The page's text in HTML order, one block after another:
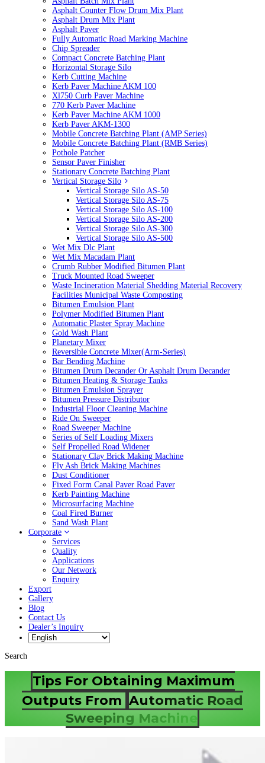
Asphalt Counter Flow Drum Mix Plant
Asphalt Drum Mix Plant
Asphalt Paver
Fully Automatic Road Marking Machine
Chip Spreader
Compact Concrete Batching Plant
Horizontal Storage Silo
Kerb Cutting Machine
Kerb Paver Machine AKM 100
Xl750 Curb Paver Machine
770 Kerb Paver Machine
Kerb Paver Machine AKM 1000
Kerb Paver AKM-1300
Mobile Concrete Batching Plant (AMP Series)
Mobile Concrete Batching Plant (RMB Series)
Pothole Patcher
Sensor Paver Finisher
Stationary Concrete Batching Plant
Vertical Storage Silo
Vertical Storage Silo AS-50
Vertical Storage Silo AS-75
Vertical Storage Silo AS-100
Vertical Storage Silo AS-200
Vertical Storage Silo AS-300
Vertical Storage Silo AS-500
Wet Mix Dlc Plant
Wet Mix Macadam Plant
Crumb Rubber Modified Bitumen Plant
Truck Mounted Road Sweeper
Waste Incineration Material Shedding Material Recovery
Facilities Municipal Waste Composting
Bitumen Emulsion Plant
Polymer Modified Bitumen Plant
Automatic Plaster Spray Machine
Gold Wash Plant
Planetary Mixer
Reversible Concrete Mixer(Arm-Series)
Bar Bending Machine
Bitumen Drum Decander Or Asphalt Drum Decander
Bitumen Heating & Storage Tanks
Bitumen Emulsion Sprayer
Bitumen Pressure Distributor
Industrial Floor Cleaning Machine
Ride On Sweeper
Road Sweeper Machine
Series of Self Loading Mixers
Self Propelled Road Widener
Stationary Clay Brick Making Machine
Fly Ash Brick Making Machines
Dust Conditioner
Fixed Form Canal Paver Road Paver
Kerb Painting Machine
Microsurfacing Machine
Coal Fired Burner
Sand Wash Plant
Corporate
Services
Quality
Applications
Our Network
Enquiry
Export
Gallery
Blog
Contact Us
Dealer’s Inquiry
Search
Tips For Obtaining Maximum
Outputs From Automatic Road
Sweeping Machine